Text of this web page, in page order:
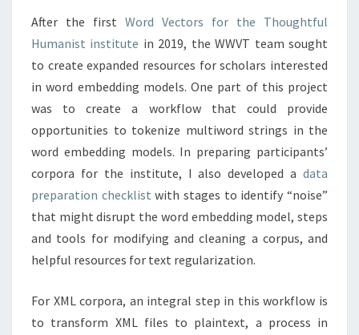
After the first Word Vectors for the Thoughtful
Humanist institute in 2019, the WWVT team sought
to create expanded resources for scholars interested
in word embedding models. One part of this project
was to create a workflow that could provide
opportunities to tokenize multiword strings in the
word embedding models. In preparing participants’
corpora for the institute, I also developed a data
preparation checklist with stages to identify “noise”
that might disrupt the word embedding model, steps
and tools for modifying and cleaning a corpus, and
helpful resources for text regularization.
For XML corpora, an integral step in this workflow is
to transform XML files to plaintext, a process in